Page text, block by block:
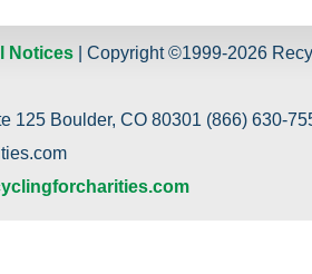
Notices | Copyright ©1999-2026
125 Boulder, CO 80301 (866) 630-